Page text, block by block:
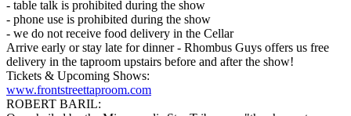
- table talk is prohibited during the show
- phone use is prohibited during the show
- we do not receive food delivery in the Cellar
Arrive early or stay late for dinner - Rhombus Guys offers us free
delivery in the taproom upstairs before and after the show!
Tickets & Upcoming Shows:
www.frontstreettaproom.com
ROBERT BARIL: